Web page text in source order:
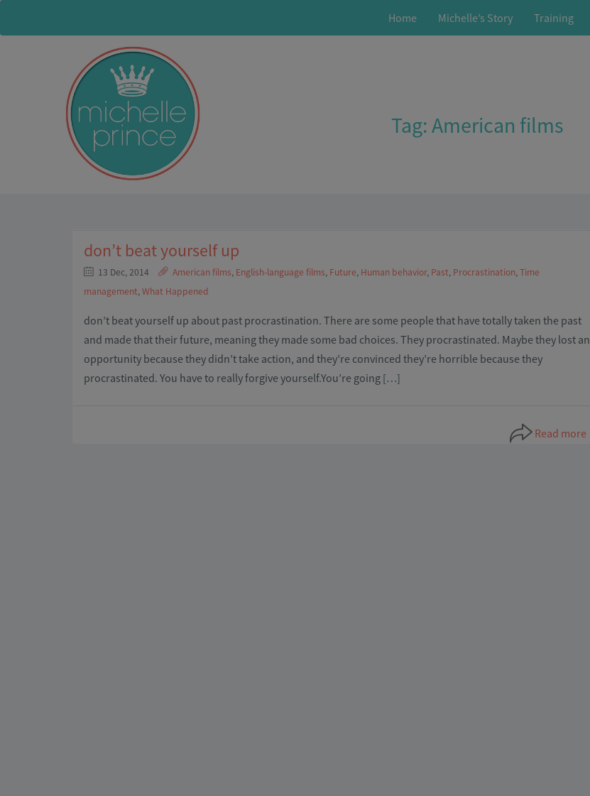
Home Michelle’s Story Training
Tag:American films
don’t beat yourself up
13 Dec, 2014 American films, English-language films, Future, Human behavior, Past, Procrastination,Time
management,What Happened
don’t beat yourself up about past procrastination. There are some people that have totally taken the past
and made that their future, meaning they made some bad choices. They procrastinated. Maybe they lost an
opportunity because they didn’t take action, and they’re convinced they’re horrible because they
procrastinated. You have to really forgive yourself.You’re going […]
Read more